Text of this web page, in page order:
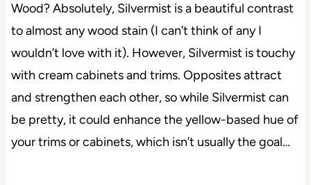
Wood? Absolutely, Silvermist is a beautiful contrast
to almost any wood stain (I can’t think of any I
wouldn’t love with it). However, Silvermist is touchy
with cream cabinets and trims. Opposites attract
and strengthen each other, so while Silvermist can
be pretty, it could enhance the yellow-based hue of
your trims or cabinets, which isn’t usually the goal…